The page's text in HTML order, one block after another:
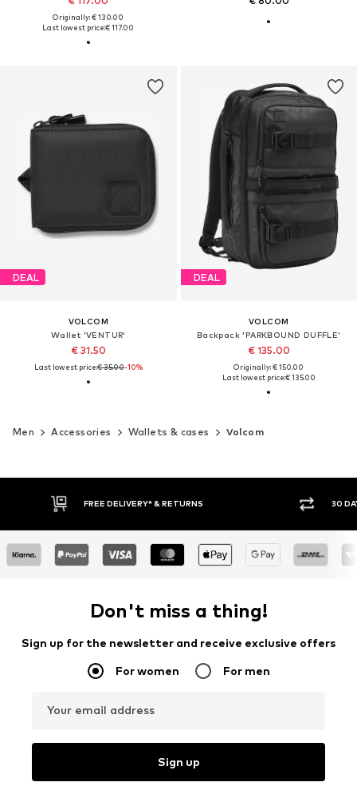
Originally: € 130.00
Last lowest price:€ 117.00
DEAL
VOLCOM
Wallet 'VENTUR'
€ 31.50
Last lowest price:€ 35.00-10%
DEAL
VOLCOM
Backpack 'PARKBOUND DUFFLE'
€ 135.00
Originally: € 150.00
Last lowest price:€ 135.00
Men Accessories Wallets & cases Volcom
30 DAY RETURN POLICY BUY
Don't miss a thing!
Sign up for the newsletter and receive exclusive offers
For women For men
Your email address
Sign up